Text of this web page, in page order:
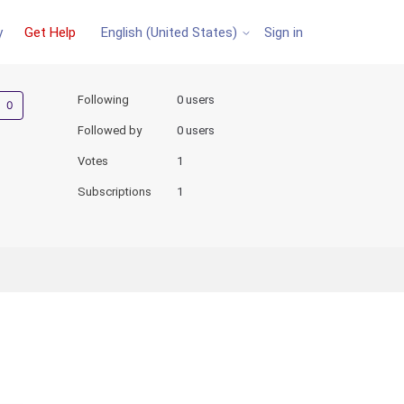
Get Help English (United States) Sign in
Not yet followed by anyone
Following 0 users
Followed by 0 users
Votes 1
Subscriptions 1